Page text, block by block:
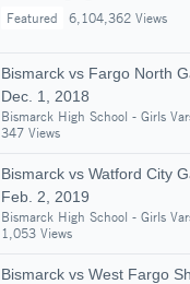
Featured
6,104,362 Views
Bismarck vs Fargo North
Dec. 1, 2018
Bismarck High School - Girls
347 Views
Bismarck vs Watford City
Feb. 2, 2019
Bismarck High School - Girls
1,053 Views
Bismarck vs West Fargo